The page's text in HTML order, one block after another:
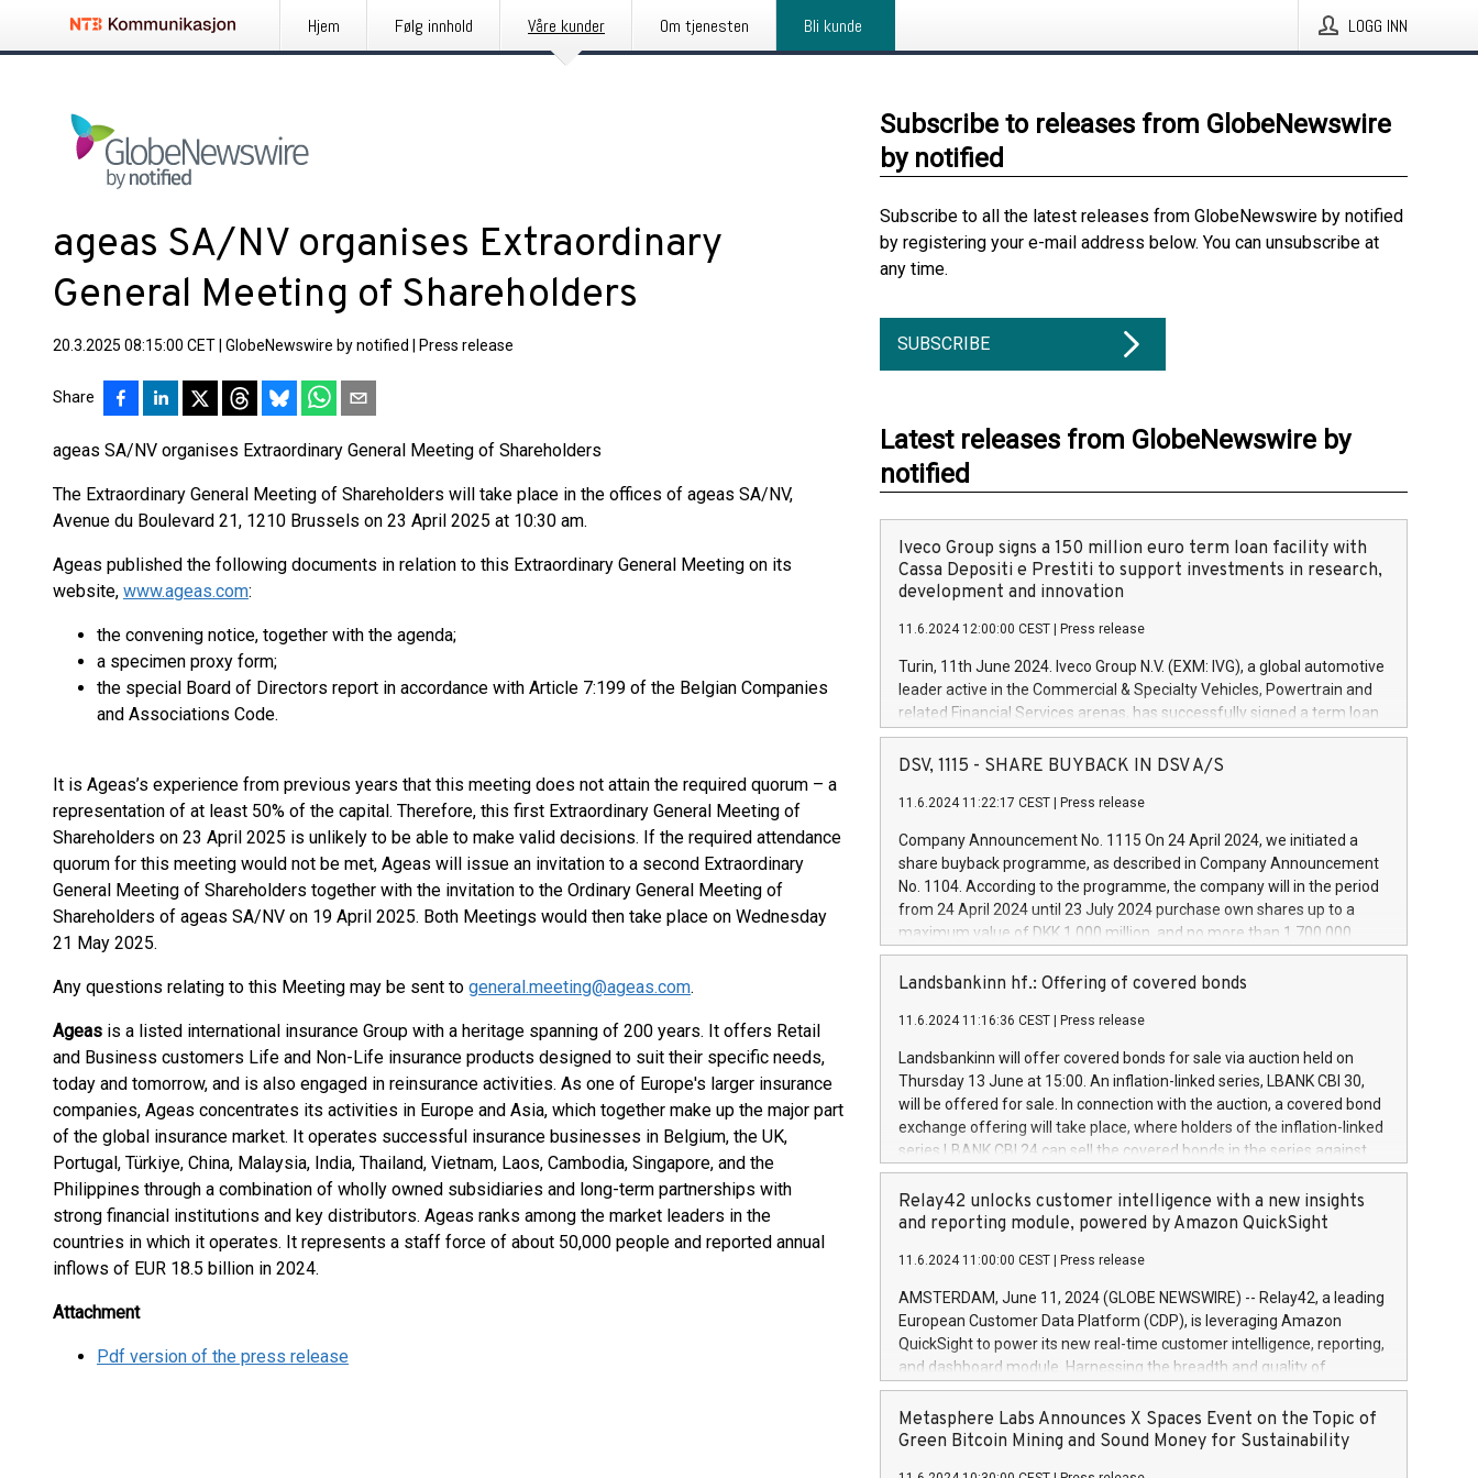
Hjem Følg innhold Våre kunder Om tjenesten Bli kunde LOGG INN
ageas SA/NV organises Extraordinary
General Meeting of Shareholders
20.3.2025 08:15:00 CET GlobeNewswire by notified Press release
Share
ageas SA/NV organises Extraordinary General Meeting of Shareholders
The Extraordinary General Meeting of Shareholders will take place in the offices of ageas SA/NV,
Avenue du Boulevard 21, 1210 Brussels on 23 April 2025 at 10:30 am.
Ageas published the following documents in relation to this Extraordinary General Meeting on its
website, www.ageas.com:
the convening notice, together with the agenda;
a specimen proxy form;
the special Board of Directors report in accordance with Article 7:199 of the Belgian Companies
and Associations Code.
It is Ageas’s experience from previous years that this meeting does not attain the required quorum – a
representation of at least 50% of the capital. Therefore, this first Extraordinary General Meeting of
Shareholders on 23 April 2025 is unlikely to be able to make valid decisions. If the required attendance
quorum for this meeting would not be met, Ageas will issue an invitation to a second Extraordinary
General Meeting of Shareholders together with the invitation to the Ordinary General Meeting of
Shareholders of ageas SA/NV on 19 April 2025. Both Meetings would then take place on Wednesday
21 May 2025.
Any questions relating to this Meeting may be sent to general.meeting@ageas.com.
Ageas is a listed international insurance Group with a heritage spanning of 200 years. It offers Retail
and Business customers Life and Non-Life insurance products designed to suit their specific needs,
today and tomorrow, and is also engaged in reinsurance activities. As one of Europe's larger insurance
companies, Ageas concentrates its activities in Europe and Asia, which together make up the major part
of the global insurance market. It operates successful insurance businesses in Belgium, the UK,
Portugal, Türkiye, China, Malaysia, India, Thailand, Vietnam, Laos, Cambodia, Singapore, and the
Philippines through a combination of wholly owned subsidiaries and long-term partnerships with
strong financial institutions and key distributors. Ageas ranks among the market leaders in the
countries in which it operates. It represents a staff force of about 50,000 people and reported annual
inflows of EUR 18.5 billion in 2024.
Attachment
Pdf version of the press release
Subscribe to releases from GlobeNewswire
by notified
Subscribe to all the latest releases from GlobeNewswire by notified
by registering your e-mail address below. You can unsubscribe at
any time.
SUBSCRIBE
Latest releases from GlobeNewswire by
notified
Iveco Group signs a 150 million euro term loan facility with
Cassa Depositi e Prestiti to support investments in research,
development and innovation
11.6.2024 12:00:00 CEST Press release
Turin, 11th June 2024. Iveco Group N.V. (EXM: IVG), a global automotive
leader active in the Commercial & Specialty Vehicles, Powertrain and
related Financial Services arenas, has successfully signed a term loan
facility of 150 million euros with Cassa Depositi e Prestiti (CDP), for the
creation of new projects in Italy dedicated to research, development
Iveco Group will develop innovative technologies and architectures in
autonomous driving, digitalisation and vehicle connectivity aimed at
increasing efficiency, safety, driving comfort and productivity. The
financed investments, which will have a 5-year amortising profile, will
be made by Iveco Group in Italy by the end of 2025. Iveco Group N.V.
(EXM: IVG) is the home of unique people and brands that power your
brands are each a
DSV, 1115 - SHARE BUYBACK IN DSV A/S
11.6.2024 11:22:17 CEST Press release
Company Announcement No. 1115 On 24 April 2024, we initiated a
share buyback programme, as described in Company Announcement
No. 1104. According to the programme, the company will in the period
from 24 April 2024 until 23 July 2024 purchase own shares up to a
maximum value of DKK 1,000 million, and no more than 1,700,000
shares, corresponding to 0.79% of the share capital at
commencement of the programme. The programme has been
European Parliament and Council of 16 April 2014 (“MAR”) (save for
the rules on share buyback programmes set out in MAR article 5) and
the Commission Delegated Regulation (EU) 2016/1052, also referred
to as the Safe Harbour rules. Trading dayNumber of shares bought
backAverage transaction priceAmount DKKAccumulated trading for
days 1-25478,1001,023.01489,100,86026:3 June
20247,0001,050.597,354,13027:4 June
June20243,0001,096.273,288,81029:7 June
20244,0001,106.174,424,68
Landsbankinn hf.: Offering of covered bonds
11.6.2024 11:16:36 CEST Press release
Landsbankinn will offer covered bonds for sale via auction held on
Thursday 13 June at 15:00. An inflation-linked series, LBANK CBI 30,
will be offered for sale. In connection with the auction, a covered bond
exchange offering will take place, where holders of the inflation-linked
series LBANK CBI 24 can sell the covered bonds in the series against
covered bonds bought in the above-mentioned auction. The clean
price of the bonds is predefined at 99,594. Expected settlement date is
20 June 2024. Covered bonds issued by Landsbankinn are rated A+
Markets will manage the auction. For further information, please call
+354 410 7330 or email verdbrefamidlun@landsbankinn.is.
Relay42 unlocks customer intelligence with a new insights
and reporting module, powered by Amazon QuickSight
11.6.2024 11:00:00 CEST Press release
AMSTERDAM, June 11, 2024 (GLOBE NEWSWIRE) -- Relay42, a leading
European Customer Data Platform (CDP), is leveraging Amazon
QuickSight to power its new real-time customer intelligence, reporting,
and dashboard module. Harnessing the breadth and quality of
customer data, the new Insights module empowers marketing teams
to dive deep into customer behaviors and gain invaluable insights into
the performance of their marketing programs across all online, offline,
Metasphere Labs Announces X Spaces Event on the Topic of
Green Bitcoin Mining and Sound Money for Sustainability